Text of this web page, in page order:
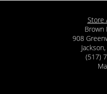
Store
Brown
908
(517)